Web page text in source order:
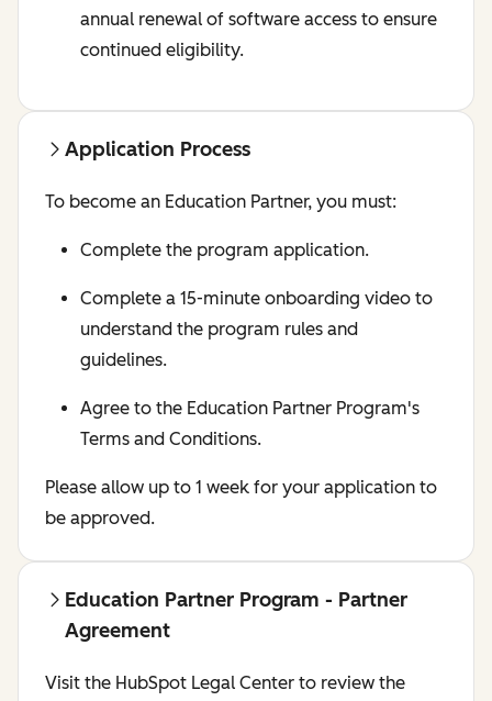
annual renewal of software access to ensure
continued eligibility.
Application Process
To become an Education Partner, you must:
Complete the program application.
Complete a 15-minute onboarding video to
understand the program rules and
guidelines.
Agree to the Education Partner Program's
Terms and Conditions.
Please allow up to 1 week for your application to
be approved.
Education Partner Program - Partner
Agreement
Visit the HubSpot Legal Center to review the